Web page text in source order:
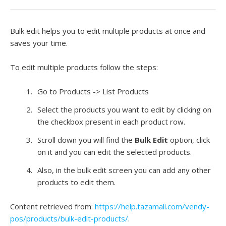
Bulk edit helps you to edit multiple products at once and
saves your time.
To edit multiple products follow the steps:
Go to Products -> List Products
Select the products you want to edit by clicking on
the checkbox present in each product row.
Scroll down you will find the Bulk Edit option, click
on it and you can edit the selected products.
Also, in the bulk edit screen you can add any other
products to edit them.
Content retrieved from: https://help.tazamali.com/vendy-
pos/products/bulk-edit-products/.